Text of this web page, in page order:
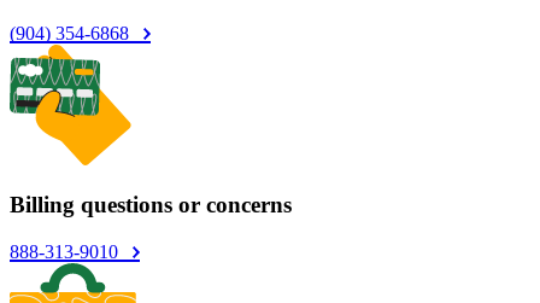
(904) 354-6868
Billing questions or concerns
888-313-9010